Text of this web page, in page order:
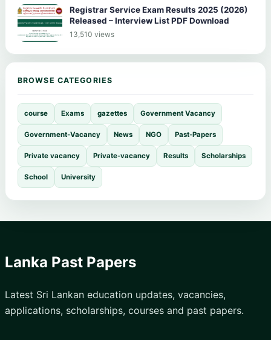
Registrar Service Exam Results 2025 (2026)
Released – Interview List PDF Download
13,510 views
BROWSE CATEGORIES
course Exams gazettes Government Vacancy
Government-Vacancy News NGO Past-Papers
Private vacancy Private-vacancy Results Scholarships
School University
Lanka Past Papers
Latest Sri Lankan education updates, vacancies,
applications, scholarships, courses and past papers.